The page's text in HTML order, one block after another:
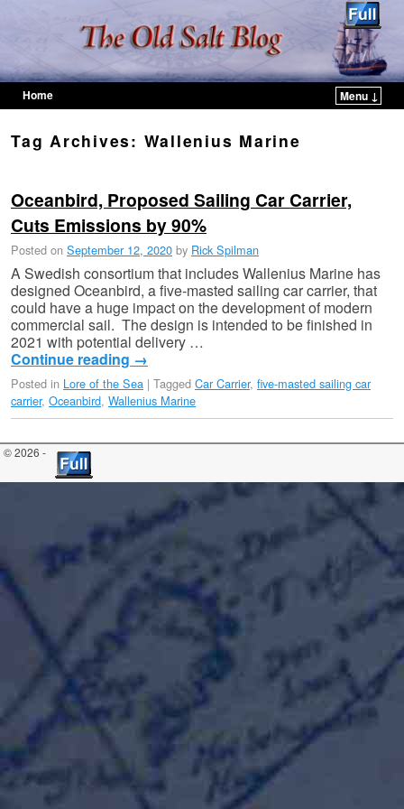
Home
Menu ↓
Tag Archives: Wallenius Marine
Oceanbird, Proposed Sailing Car Carrier,
Cuts Emissions by 90%
Posted on September 12, 2020 by Rick Spilman
A Swedish consortium that includes Wallenius Marine has
designed Oceanbird, a five-masted sailing car carrier, that
could have a huge impact on the development of modern
commercial sail. The design is intended to be finished in
2021 with potential delivery …
Continue reading →
Posted in Lore of the Sea | Tagged Car Carrier, five-masted sailing car
carrier, Oceanbird, Wallenius Marine
© 2026 -